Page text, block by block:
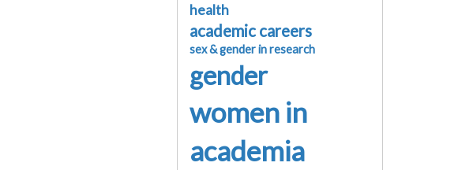
health
academic careers
sex & gender in research
gender
women in
academia